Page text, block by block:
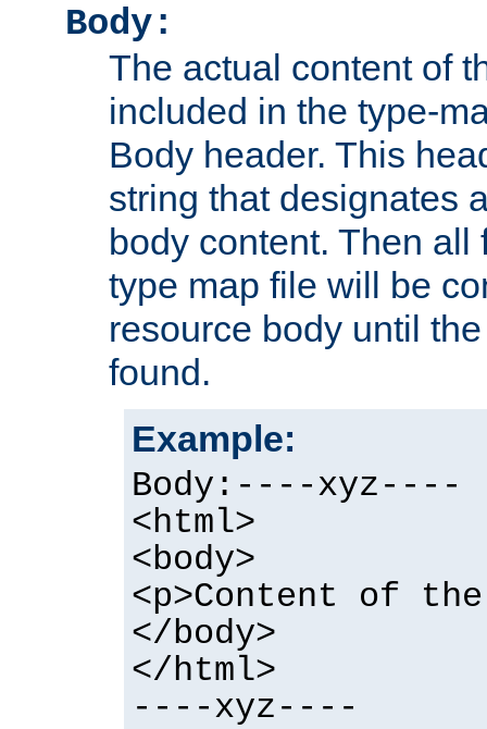
Body:
The actual content of
included in the type-
Body header. This
string that designates
body content. Then
type map file will be
resource body until
found.
Example:
Body:----xyz----
<html>
<body>
<p>Content of
</body>
</html>
----xyz----